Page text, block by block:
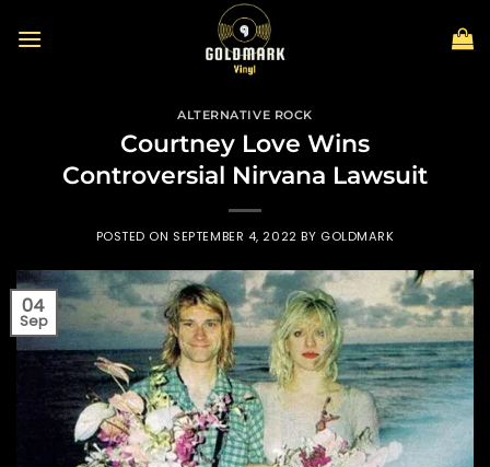
ALTERNATIVE ROCK
Courtney Love Wins
Controversial Nirvana Lawsuit
POSTED ON SEPTEMBER 4, 2022 BY GOLDMARK
04
Sep